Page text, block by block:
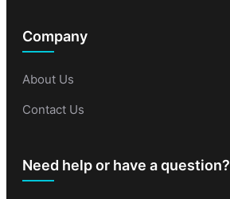
Company
About Us
Contact Us
Need help or have a question?